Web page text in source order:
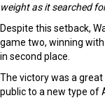
weight as it searched
Despite this setback,
game two, winning
in second place.
The victory was a
public to a new type of